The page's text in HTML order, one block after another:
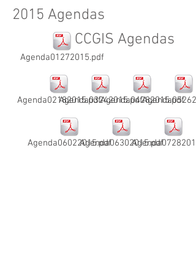
2015 Agendas
Agenda01272015.pdf
CCGIS Agendas
Agenda02182015.pdfAgenda03242015.pdfAgenda04282015.pdf
Agenda06022015.pdfAgenda06302015.pdf